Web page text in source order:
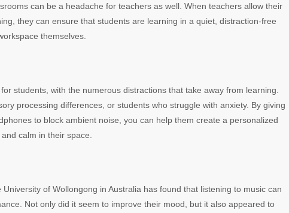
can be a headache for teachers as well. When teachers allow their
they can ensure that students are learning in a quiet, distraction-free
themselves.
students, with the numerous distractions that take away from learning.
processing differences, or students who struggle with anxiety. By giving
to block ambient noise, you can help them create a personalized
calm in their space.
of Wollongong in Australia has found that listening to music can
Not only did it seem to improve their mood, but it also appeared to